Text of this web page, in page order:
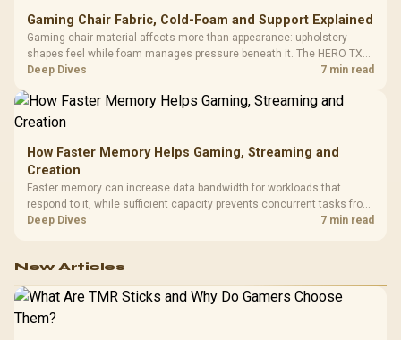
Gaming Chair Fabric, Cold-Foam and Support Explained
Gaming chair material affects more than appearance: upholstery
shapes feel while foam manages pressure beneath it. The HERO TX
combines premium TX fabric with cold-foam, then uses enlarged 4D
Deep Dives 7 min read
How Faster Memory Helps Gaming, Streaming and
Creation
Faster memory can increase data bandwidth for workloads that
respond to it, while sufficient capacity prevents concurrent tasks from
exhausting the available pool. This kit's 48GB DDR5-7200
Deep Dives 7 min read
New Articles